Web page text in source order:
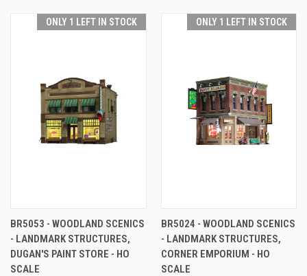
ONLY 1 LEFT IN STOCK
BR5053 - WOODLAND SCENICS
- LANDMARK STRUCTURES,
DUGAN'S PAINT STORE - HO
SCALE
ONLY 1 LEFT IN STOCK
BR5024 - WOODLAND SCENICS
- LANDMARK STRUCTURES,
CORNER EMPORIUM - HO
SCALE